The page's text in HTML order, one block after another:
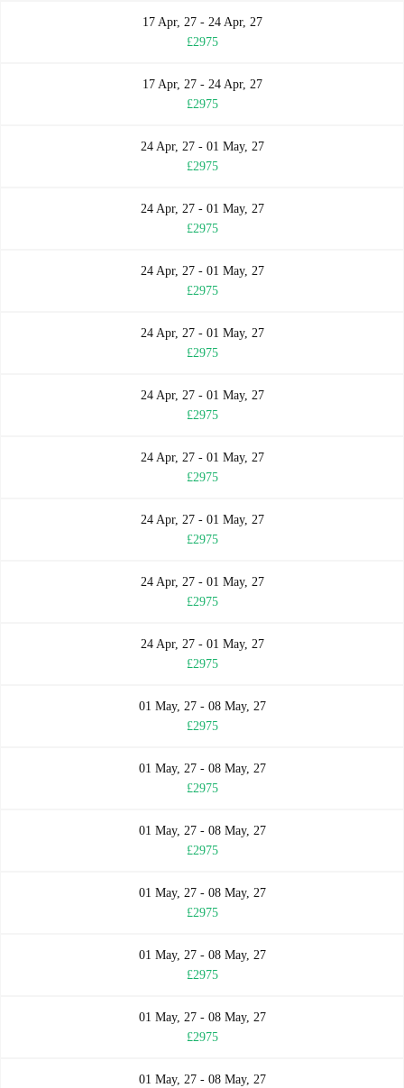
17 Apr, 27 - 24 Apr, 27
£2975
17 Apr, 27 - 24 Apr, 27
£2975
24 Apr, 27 - 01 May, 27
£2975
24 Apr, 27 - 01 May, 27
£2975
24 Apr, 27 - 01 May, 27
£2975
24 Apr, 27 - 01 May, 27
£2975
24 Apr, 27 - 01 May, 27
£2975
24 Apr, 27 - 01 May, 27
£2975
24 Apr, 27 - 01 May, 27
£2975
24 Apr, 27 - 01 May, 27
£2975
24 Apr, 27 - 01 May, 27
£2975
01 May, 27 - 08 May, 27
£2975
01 May, 27 - 08 May, 27
£2975
01 May, 27 - 08 May, 27
£2975
01 May, 27 - 08 May, 27
£2975
01 May, 27 - 08 May, 27
£2975
01 May, 27 - 08 May, 27
£2975
01 May, 27 - 08 May, 27